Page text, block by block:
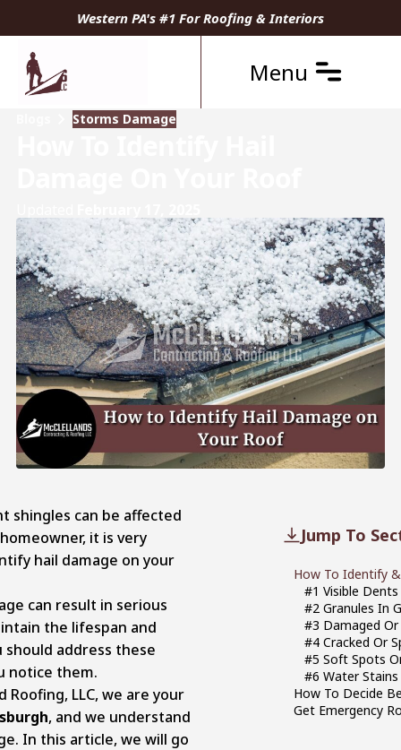
Western PA's #1 For Roofing & Interiors
Menu
Storms Damage
Jump To
How To Identify
#1 Visible
#2 Granules In
#3 Damaged
#4 Cracked Or
#5 Soft Spots
#6 Water Stains
How To Decide
Get Emergency
shingles can be affected
it is very
hail damage on your
can result in serious
the lifespan and
address these
notice them.
Roofing, LLC, we are your
, and we understand
In this article, we will go